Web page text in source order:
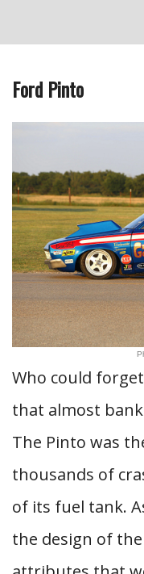
Ford Pinto
Who could
that almost
The Pinto was
thousands of
of its fuel tank.
the design of